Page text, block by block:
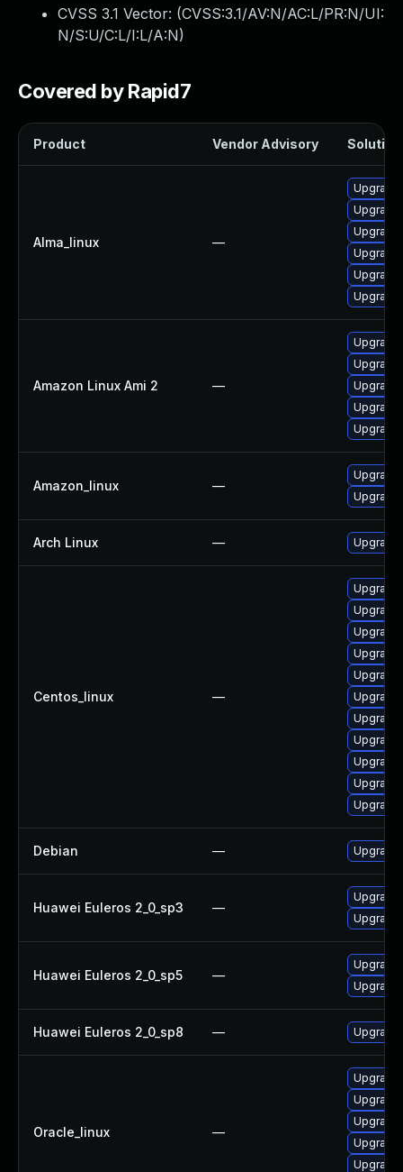
CVSS 3.1 Vector: (CVSS:3.1/AV:N/AC:L/PR:N/UI:
N/S:U/C:L/I:L/A:N)
Covered by Rapid7
Product Vendor Advisory Solution
Alma_linux —
Amazon Linux Ami 2 —
Amazon_linux —
Arch Linux — Upgrade
Centos_linux —
Debian —
Huawei Euleros 2_0_sp3 —
Huawei Euleros 2_0_sp5 —
Huawei Euleros 2_0_sp8 —
Oracle_linux —